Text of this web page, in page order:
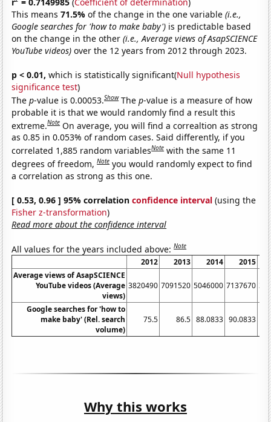
This means71.5%of the change in the one variable(i.e.,
Google searches for 'how to make baby') is predictable based
on the change in the other(i.e., Average views of AsapSCIENCE
YouTube videos) over the 12 years from 2012 through 2023.
p < 0.01, which is statistically significant(Null hypothesis
significance test)
Thep-value is 0.00053.Show Thep-value is a measure of how
probable it is that we would randomly find a result this
extreme.Note On average, you will find a correaltion as strong
as 0.85 in 0.053% of random cases. Said differently, if you
correlated 1,885 random variablesNote with the same 11
degrees of freedom,Note you would randomly expect to find
a correlation as strong as this one.
[ 0.53, 0.96 ] 95% correlationconfidence interval (using the
Fisher z-transformation)
Read more about the confidence interval
All values for the years included above:Note
2012 2013 2014
2015
Average views of AsapSCIENCE
YouTube videos (Average
views)
3820490 7091520 5046000 7137670
Google searches for 'how to
make baby' (Rel. search
volume)
75.5 86.5 88.0833 90.0833
Why this works